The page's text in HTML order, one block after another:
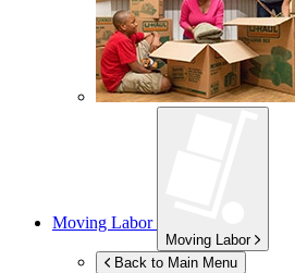
Moving Labor
Moving Labor
Back to Main Menu